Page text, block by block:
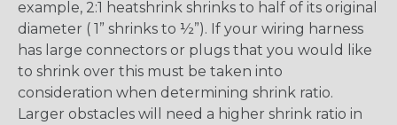
example, 2:1 heatshrink shrinks to half of its original
diameter ( 1” shrinks to ½”). If your wiring harness
has large connectors or plugs that you would like
to shrink over this must be taken into
consideration when determining shrink ratio.
Larger obstacles will need a higher shrink ratio in